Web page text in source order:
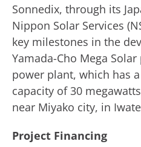
Sonnedix, through its
Nippon Solar Services
key milestones in the
Yamada-Cho Mega
power plant, which has
capacity of 30
near Miyako city, in
Project Financing